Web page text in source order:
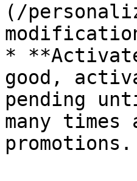
(/
*
good,
pending
many
promotions.